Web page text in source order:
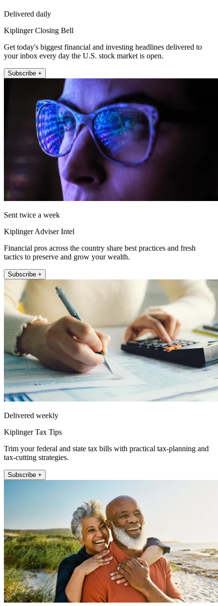
Delivered daily
Kiplinger Closing Bell
Get today's biggest financial and investing headlines delivered to
your inbox every day the U.S. stock market is open.
Subscribe +
Sent twice a week
Kiplinger Adviser Intel
Financial pros across the country share best practices and fresh
tactics to preserve and grow your wealth.
Subscribe +
Delivered weekly
Kiplinger Tax Tips
Trim your federal and state tax bills with practical tax-planning and
tax-cutting strategies.
Subscribe +